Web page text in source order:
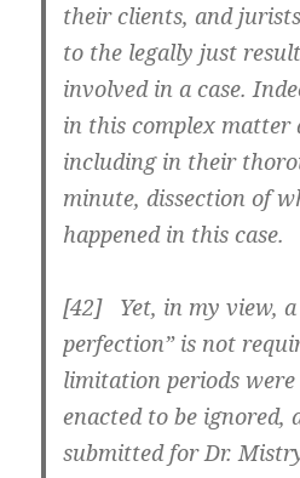
their clients, and
to the legally just
involved in a case.
in this complex matter
including in their
minute, dissection of
happened in this case.
[42] Yet, in my view, a
perfection” is not
limitation periods
enacted to be ignored,
submitted for Dr.